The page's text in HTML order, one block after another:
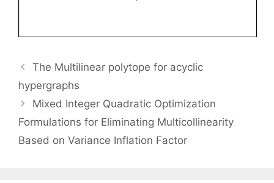
The Multilinear polytope for acyclic
hypergraphs
Mixed Integer Quadratic Optimization
Formulations for Eliminating Multicollinearity
Based on Variance Inflation Factor